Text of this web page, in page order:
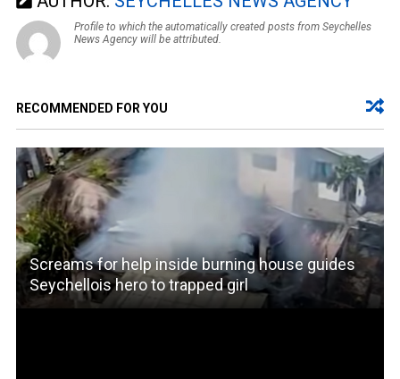
Profile to which the automatically created posts from Seychelles
News Agency will be attributed.
RECOMMENDED FOR YOU
Screams for help inside burning house guides
Seychellois hero to trapped girl